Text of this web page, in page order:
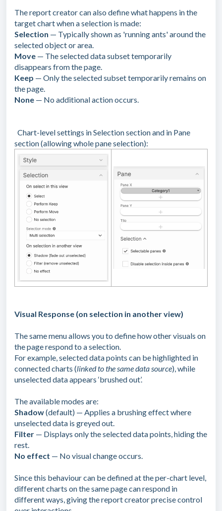
The report creator can also define what happens in the
target chart when a selection is made:
Selection — Typically shown as 'running ants' around the
selected object or area.
Move — The selected data subset temporarily
disappears from the page.
Keep — Only the selected subset temporarily remains on
the page.
None — No additional action occurs.
Chart-level settings in Selection section and in Pane
section (allowing whole pane selection):
Visual Response (on selection in another view)
The same menu allows you to define how other visuals on
the page respond to a selection.
For example, selected data points can be highlighted in
connected charts (linked to the same data source), while
unselected data appears ‘brushed out’.
The available modes are:
Shadow(default) — Applies a brushing effect where
unselected data is greyed out.
Filter — Displays only the selected data points, hiding the
rest.
No effect — No visual change occurs.
Since this behaviour can be defined at the per-chart level,
different charts on the same page can respond in
different ways, giving the report creator precise control